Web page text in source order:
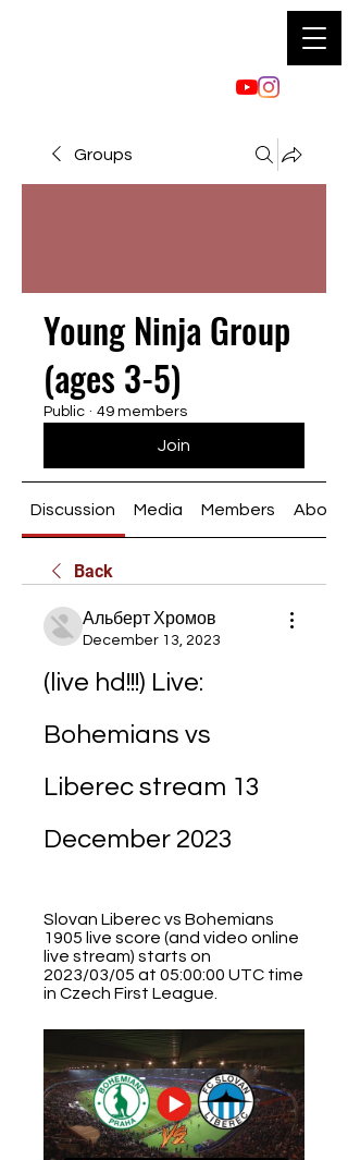
Groups
Young Ninja Group
(ages 3-5)
Public · 49 members
Join
Discussion Media Members About
Back
Альберт Хромов
December 13, 2023
(live hd!!!) Live:
Bohemians vs
Liberec stream 13
December 2023
Slovan Liberec vs Bohemians
1905 live score (and video online
live stream) starts on
2023/03/05 at 05:00:00 UTC time
in Czech First League.